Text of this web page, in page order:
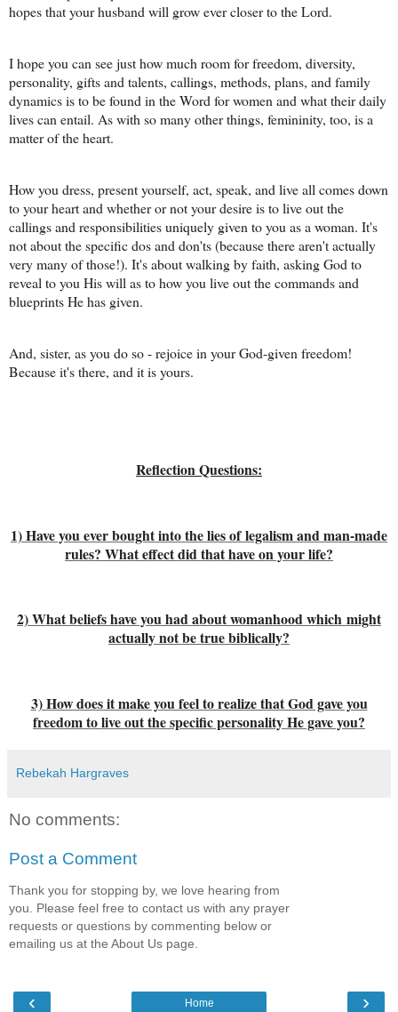
hopes that your husband will grow ever closer to the Lord.
I hope you can see just how much room for freedom, diversity,
personality, gifts and talents, callings, methods, plans, and family
dynamics is to be found in the Word for women and what their daily
lives can entail. As with so many other things, femininity, too, is a
matter of the heart.
How you dress, present yourself, act, speak, and live all comes down
to your heart and whether or not your desire is to live out the
callings and responsibilities uniquely given to you as a woman. It's
not about the specific dos and don'ts (because there aren't actually
very many of those!). It's about walking by faith, asking God to
reveal to you His will as to how you live out the commands and
blueprints He has given.
And, sister, as you do so - rejoice in your God-given freedom!
Because it's there, and it is yours.
Reflection Questions:
1) Have you ever bought into the lies of legalism and man-made
rules? What effect did that have on your life?
2) What beliefs have you had about womanhood which might
actually not be true biblically?
3) How does it make you feel to realize that God gave you
freedom to live out the specific personality He gave you?
Rebekah Hargraves
No comments:
Post a Comment
Thank you for stopping by, we love hearing from
you. Please feel free to contact us with any prayer
requests or questions by commenting below or
emailing us at the About Us page.
‹ ›
Home